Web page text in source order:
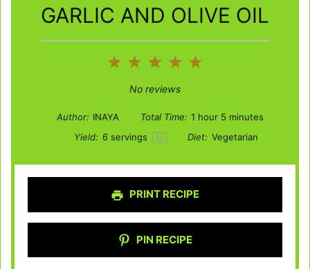
GARLIC AND OLIVE OIL
5
4
3
Stars
2
Stars
1
Star
No reviews
Author: INAYA Total Time: 1 hour 5 minutes
Yield: 6servings 1x Diet: Vegetarian
PRINT RECIPE
PIN RECIPE